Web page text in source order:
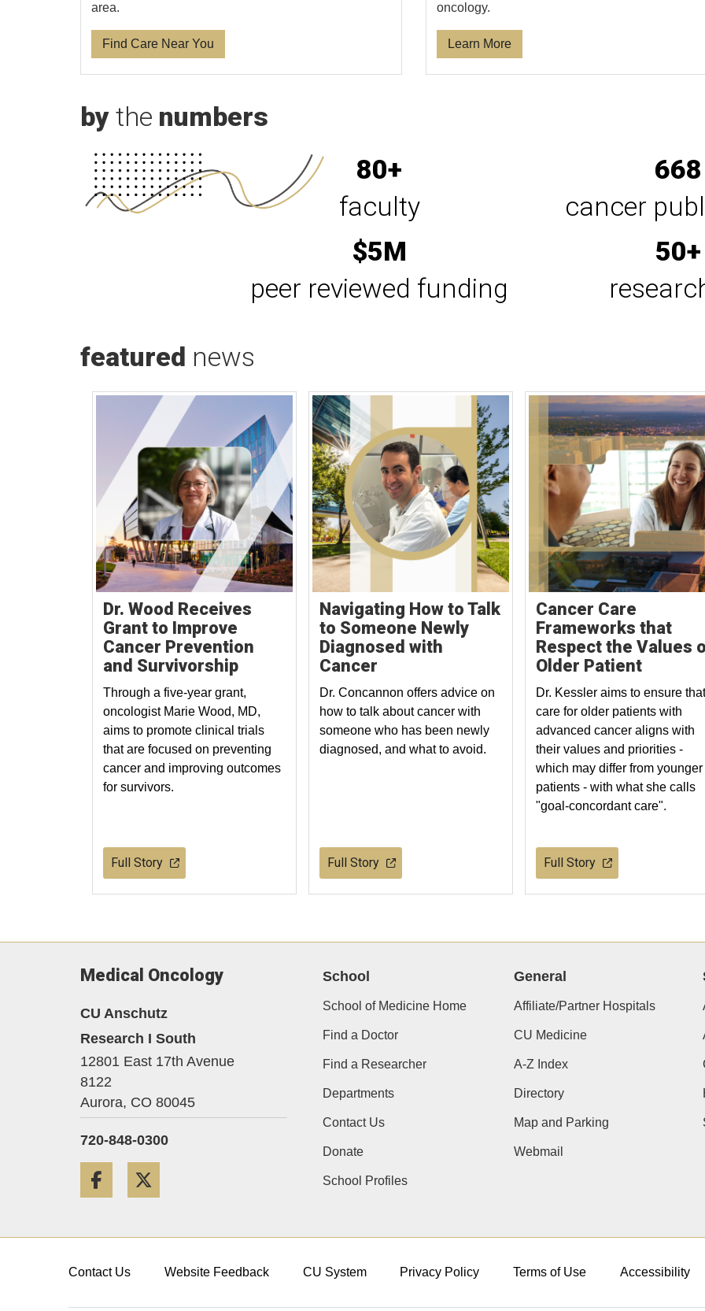
area.
Find Care Near You
oncology.
Learn More
by the numbers
80+
faculty
668
cancer
$5M
peer reviewed funding
50+
featured news
Dr. Wood Receives
Grant to Improve
Cancer Prevention
and Survivorship
Through a five-year grant,
oncologist Marie Wood, MD,
aims to promote clinical trials
that are focused on preventing
cancer and improving outcomes
for survivors.
Full Story
Navigating How to Talk
to Someone Newly
Diagnosed with
Cancer
Dr. Concannon offers advice on
how to talk about cancer with
someone who has been newly
diagnosed, and what to avoid.
Full Story
Cancer Care
Frameworks that
Respect the Values
Older Patient
Dr. Kessler aims to ensure that
care for older patients with
advanced cancer aligns with
their values and priorities -
which may differ from younger
patients - with what she calls
"goal-concordant care".
Full Story
Medical Oncology
CU Anschutz
Research I South
12801 East 17th Avenue
8122
Aurora, CO 80045
720-848-0300
Facebook
School
School of Medicine Home
Find a Doctor
Find a Researcher
Departments
Contact Us
Donate
School Profiles
General
Affiliate/Partner Hospitals
CU Medicine
A-Z Index
Directory
Map and Parking
Webmail
Contact Us Website Feedback CU System Privacy Policy Terms of Use Accessibility